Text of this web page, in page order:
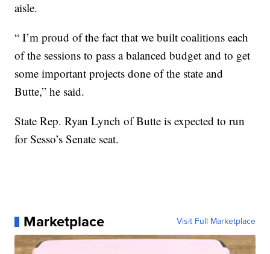
aisle.
“ I’m proud of the fact that we built coalitions each
of the sessions to pass a balanced budget and to get
some important projects done of the state and
Butte,” he said.
State Rep. Ryan Lynch of Butte is expected to run
for Sesso’s Senate seat.
Marketplace Visit Full Marketplace